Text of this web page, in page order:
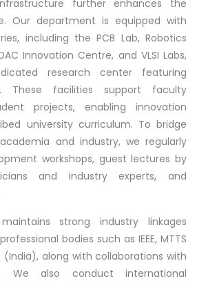
further enhances the
Our department is equipped with
including the PCB Lab, Robotics
Innovation Centre, and VLSI Labs,
research center featuring
These facilities support faculty
projects, enabling innovation
university curriculum. To bridge
and industry, we regularly
workshops, guest lectures by
and industry experts, and
strong industry linkages
bodies such as IEEE, MTTS
(India), along with collaborations with
We also conduct international